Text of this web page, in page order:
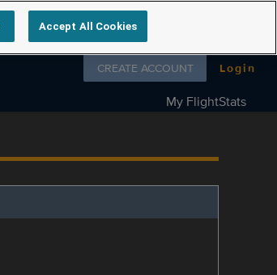
Follow us on
CREATE ACCOUNT Login
My FlightStats
Accept All Cookies